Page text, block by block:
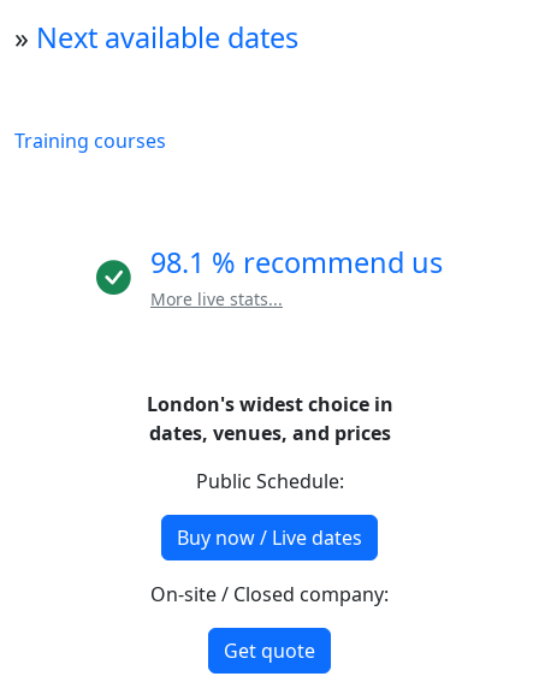
» Next available dates
Training courses
98.1 % recommend us
More live stats...
London's widest choice in
dates, venues, and prices
Public Schedule:
Buy now / Live dates
On-site / Closed company:
Get quote